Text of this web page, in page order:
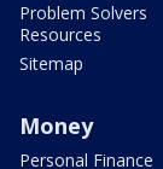
Problem Solvers
Resources
Sitemap
Money
Personal Finance